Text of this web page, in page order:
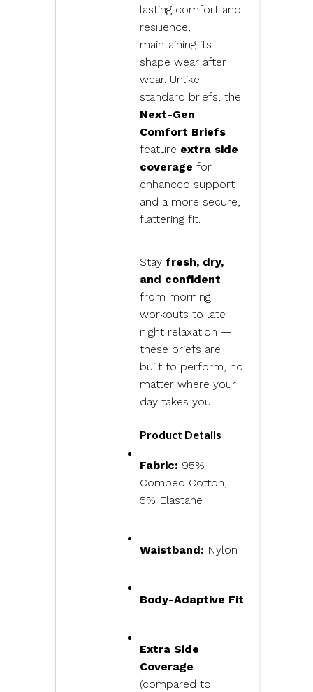
lasting comfort and
resilience,
maintaining its
shape wear after
wear. Unlike
standard briefs, the
Next-Gen
Comfort Briefs
feature extra side
coverage for
enhanced support
and a more secure,
flattering fit.
Stay fresh, dry,
and confident
from morning
workouts to late-
night relaxation —
these briefs are
built to perform, no
matter where your
day takes you.
Product Details
Fabric: 95%
Combed Cotton,
5% Elastane
Waistband: Nylon
Body-Adaptive Fit
Extra Side
Coverage
(compared to